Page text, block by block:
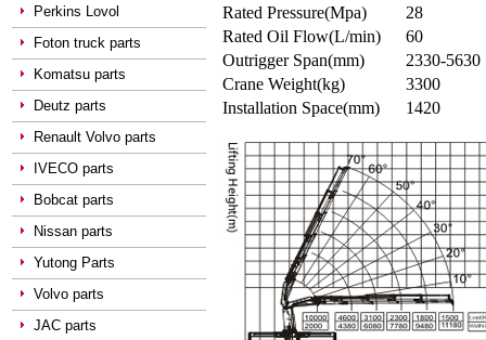
Perkins Lovol
Foton truck parts
Komatsu parts
Deutz parts
Renault Volvo parts
IVECO parts
Bobcat parts
Nissan parts
Yutong Parts
Volvo parts
JAC parts
Rated Pressure(Mpa)
28
Rated Oil Flow(L/min)
60
Outrigger Span(mm)
2330-5630
Crane Weight(kg)
3300
Installation Space(mm)
1420